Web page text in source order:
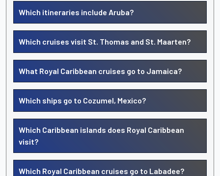
Which itineraries include Aruba?
Which cruises visit St. Thomas and St. Maarten?
What Royal Caribbean cruises go to Jamaica?
Which ships go to Cozumel, Mexico?
Which Caribbean islands does Royal Caribbean
visit?
Which Royal Caribbean cruises go to Labadee?